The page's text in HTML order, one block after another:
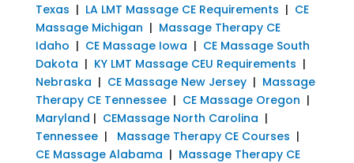
Texas | LA LMT Massage CE Requirements | CE
Massage Michigan | Massage Therapy CE
Idaho | CE Massage Iowa | CE Massage South
Dakota | KY LMT Massage CEU Requirements |
Nebraska | CE Massage New Jersey| Massage
Therapy CE Tennessee| CE Massage Oregon |
Maryland | CEMassage North Carolina |
Tennessee| Massage Therapy CE Courses |
CE Massage Alabama | Massage Therapy CE